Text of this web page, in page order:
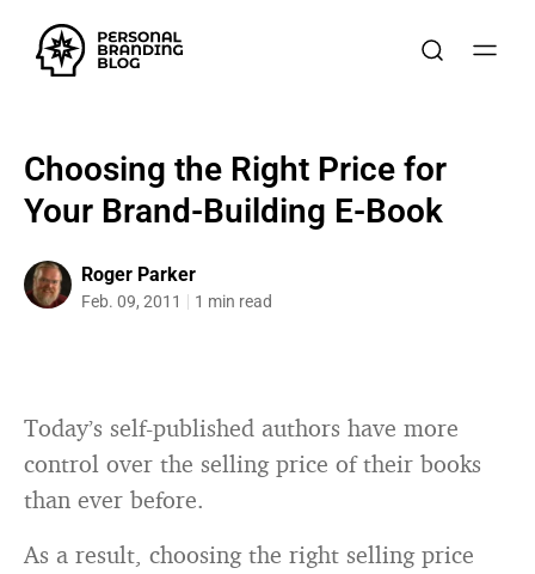
Choosing the Right Price for
Your Brand-Building E-Book
Roger Parker
Feb. 09, 2011 1 min read
Today’s self-published authors have more
control over the selling price of their books
than ever before.
As a result, choosing the right selling price